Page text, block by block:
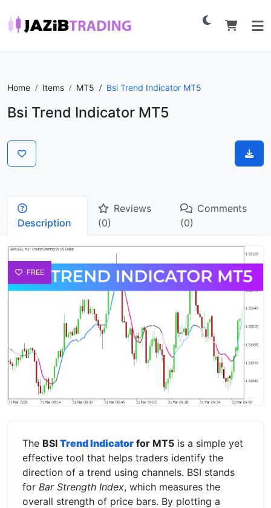
Home Items MT5 Bsi Trend Indicator MT5
Bsi Trend Indicator MT5
Description
Reviews
(0)
Comments
(0)
FREE
The BSI Trend Indicator for MT5 is a simple yet
effective tool that helps traders identify the
direction of a trend using channels. BSI stands
for Bar Strength Index, which measures the
overall strength of price bars. By plotting a